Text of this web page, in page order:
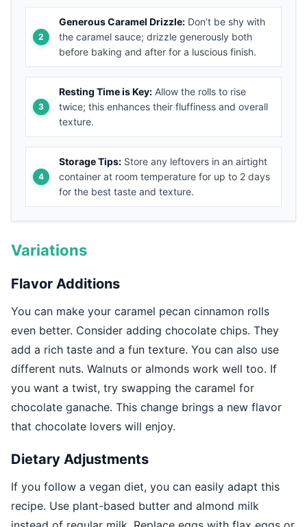
Generous Caramel Drizzle: Don’t be shy with
the caramel sauce; drizzle generously both
before baking and after for a luscious finish.
Resting Time is Key: Allow the rolls to rise
twice; this enhances their fluffiness and overall
texture.
Storage Tips: Store any leftovers in an airtight
container at room temperature for up to 2 days
for the best taste and texture.
Variations
Flavor Additions
You can make your caramel pecan cinnamon rolls
even better. Consider adding chocolate chips. They
add a rich taste and a fun texture. You can also use
different nuts. Walnuts or almonds work well too. If
you want a twist, try swapping the caramel for
chocolate ganache. This change brings a new flavor
that chocolate lovers will enjoy.
Dietary Adjustments
If you follow a vegan diet, you can easily adapt this
recipe. Use plant-based butter and almond milk